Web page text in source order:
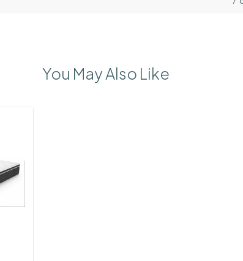
You May Also Like